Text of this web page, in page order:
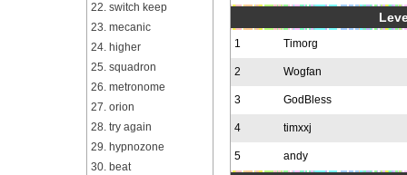
22. switch keep
23. mecanic
24. higher
25. squadron
26. metronome
27. orion
28. try again
29. hypnozone
30. beat
1 Timorg
2 Wogfan
3 GodBless
4 timxxj
5 andy